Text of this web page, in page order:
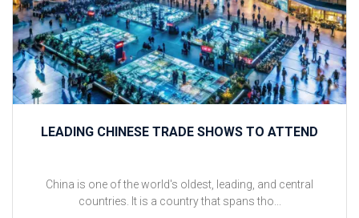
LEADING CHINESE TRADE SHOWS TO ATTEND
China is one of the world's oldest, leading, and central
countries. It is a country that spans tho...